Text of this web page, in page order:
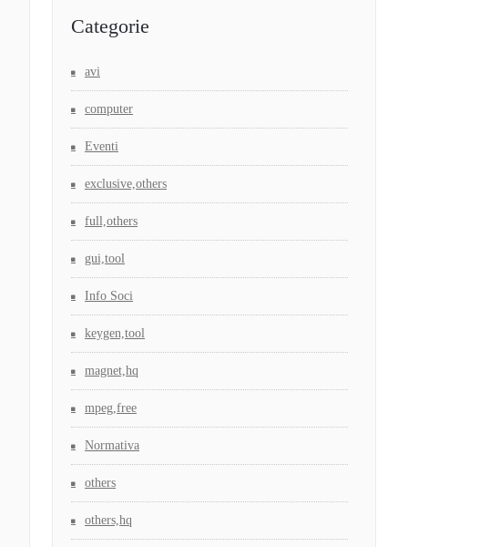
Categorie
avi
computer
Eventi
exclusive,others
full,others
gui,tool
Info Soci
keygen,tool
magnet,hq
mpeg,free
Normativa
others
others,hq